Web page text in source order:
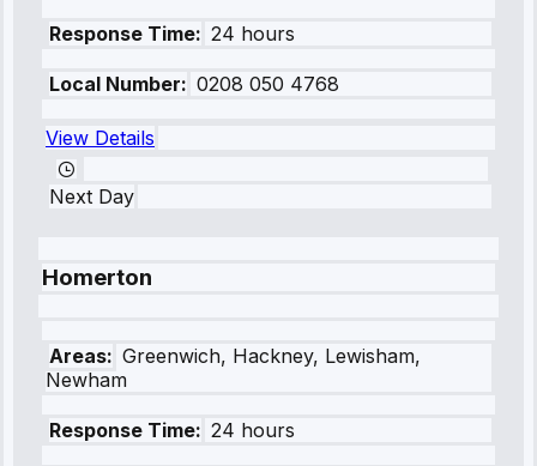
Response Time: 24 hours
Local Number: 0208 050 4768
View Details
Next Day
Homerton
Areas: Greenwich, Hackney, Lewisham,
Newham
Response Time: 24 hours